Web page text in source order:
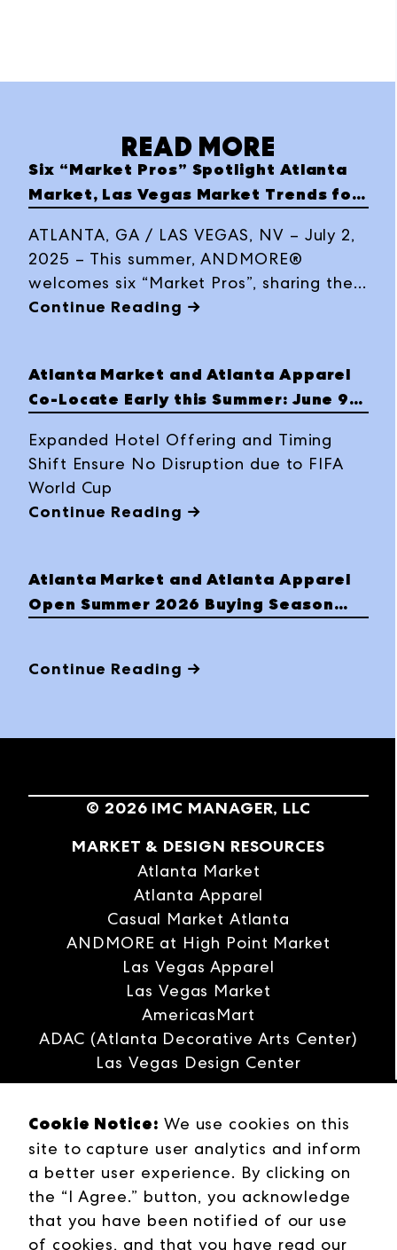
READ MORE
Six “Market Pros” Spotlight Atlanta
Market, Las Vegas Market Trends for
ATLANTA, GA / LAS VEGAS, NV – July 2,
2025 – This summer, ANDMORE®
welcomes six “Market Pros”, sharing their
favorite market discoveries through
at AmericasMart Atlanta and Las Vegas
Market, July 27-31, 2025, at World Market
Continue Reading →
Atlanta Market and Atlanta Apparel
Co-Locate Early this Summer: June 9-
Expanded Hotel Offering and Timing
Shift Ensure No Disruption due to FIFA
World Cup
Continue Reading →
Atlanta Market and Atlanta Apparel
Open Summer 2026 Buying Season
Continue Reading →
© 2026 IMC MANAGER, LLC
MARKET & DESIGN RESOURCES
Atlanta Market
Atlanta Apparel
Casual Market Atlanta
ANDMORE at High Point Market
Las Vegas Apparel
Las Vegas Market
AmericasMart
ADAC (Atlanta Decorative Arts Center)
Las Vegas Design Center
Interwoven
ANDMORE
Careers
Contact Us
Press Releases
Industries
Campuses
Cookie Notice: We use cookies on this
site to capture user analytics and inform
a better user experience. By clicking on
the “I Agree.” button, you acknowledge
that you have been notified of our use
of cookies, and that you have read our